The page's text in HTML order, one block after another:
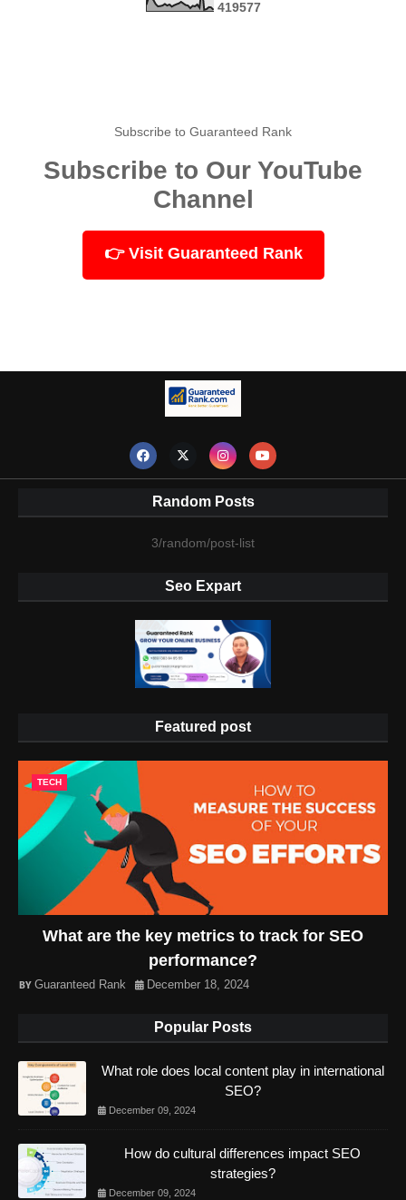
419577
Subscribe to Guaranteed Rank
Subscribe to Our YouTube
Channel
👉 Visit Guaranteed Rank
Random Posts
3/random/post-list
Seo Expart
Featured post
TECH
What are the key metrics to track for SEO
performance?
Guaranteed Rank December 18, 2024
Popular Posts
What role does local content play in international
SEO?
December 09, 2024
How do cultural differences impact SEO
strategies?
December 09, 2024